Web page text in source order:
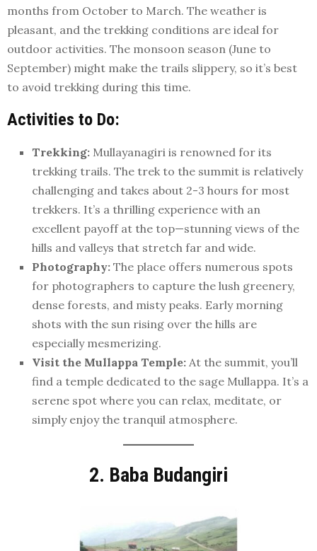
months from October to March. The weather is
pleasant, and the trekking conditions are ideal for
outdoor activities. The monsoon season (June to
September) might make the trails slippery, so it’s best
to avoid trekking during this time.
Activities to Do:
Trekking: Mullayanagiri is renowned for its
trekking trails. The trek to the summit is relatively
challenging and takes about 2-3 hours for most
trekkers. It’s a thrilling experience with an
excellent payoff at the top—stunning views of the
hills and valleys that stretch far and wide.
Photography: The place offers numerous spots
for photographers to capture the lush greenery,
dense forests, and misty peaks. Early morning
shots with the sun rising over the hills are
especially mesmerizing.
Visit the Mullappa Temple: At the summit, you’ll
find a temple dedicated to the sage Mullappa. It’s a
serene spot where you can relax, meditate, or
simply enjoy the tranquil atmosphere.
2. Baba Budangiri